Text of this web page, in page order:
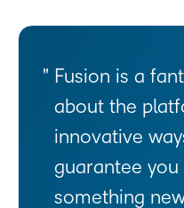
Fusion is a
about the
innovative
guarantee you
something